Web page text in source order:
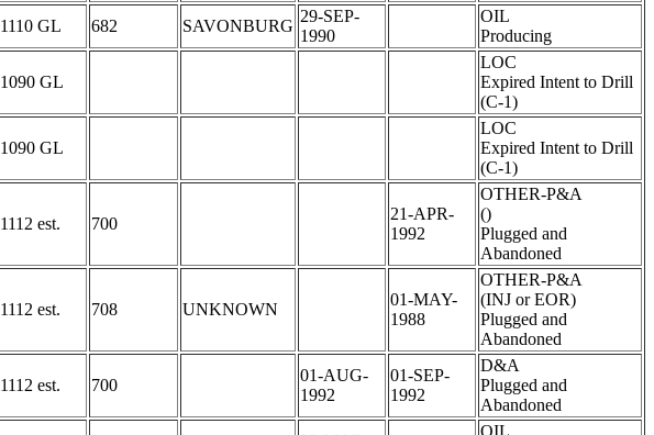
1110 GL 682 SAVONBURG
29-SEP-
1990
OIL
Producing
1090 GL
LOC
Expired Intent to Drill
(C-1)
1090 GL
LOC
Expired Intent to Drill
(C-1)
1112 est. 700
21-APR-
1992
OTHER-P&A
()
Plugged and
Abandoned
1112 est. 708 UNKNOWN
01-MAY-
1988
OTHER-P&A
(INJ or EOR)
Plugged and
Abandoned
1112 est. 700
01-AUG-
1992
01-SEP-
1992
D&A
Plugged and
Abandoned
OIL